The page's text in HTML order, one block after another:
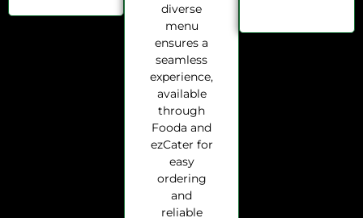
diverse
menu
ensures a
seamless
experience,
available
through
Fooda and
ezCater for
easy
ordering
and
reliable